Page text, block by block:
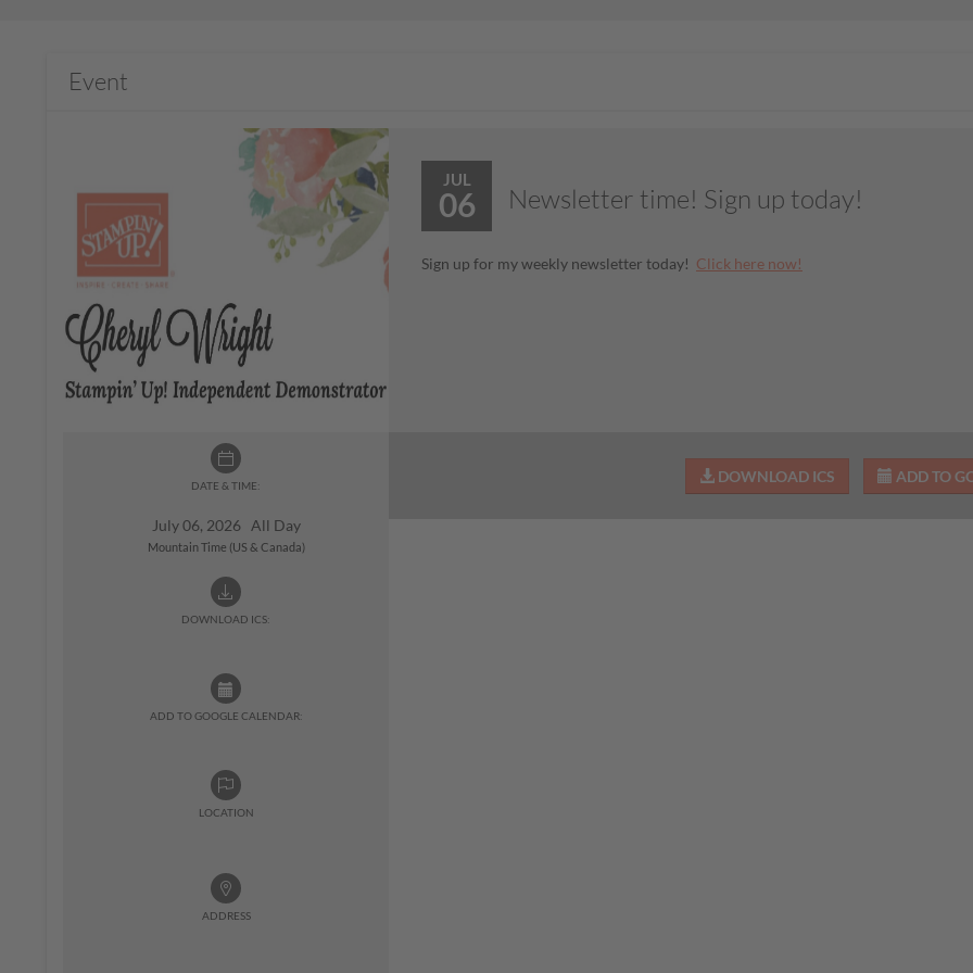
Event
DATE & TIME:
July 06, 2026 All Day
Mountain Time (US & Canada)
DOWNLOAD ICS:
ADD TO GOOGLE CALENDAR:
LOCATION
ADDRESS
JUL
06 Newsletter time! Sign up today!
Sign up for my weekly newsletter today! Click here now!
DOWNLOAD ICS ADD TO